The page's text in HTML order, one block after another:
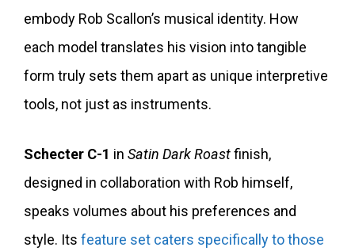
embody Rob Scallon’s musical identity. How
each model translates his vision into tangible
form truly sets them apart as unique interpretive
tools, not just as instruments.
Schecter C-1 in Satin Dark Roastfinish,
designed in collaboration with Rob himself,
speaks volumes about his preferences and
style. Its feature set caters specifically to those